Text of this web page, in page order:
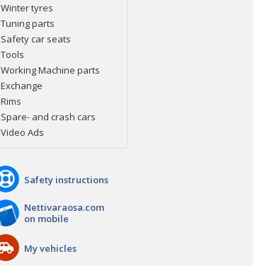
Winter tyres
Tuning parts
Safety car seats
Tools
Working Machine parts
Exchange
Rims
Spare- and crash cars
Video Ads
Safety instructions
Nettivaraosa.com
on mobile
My vehicles